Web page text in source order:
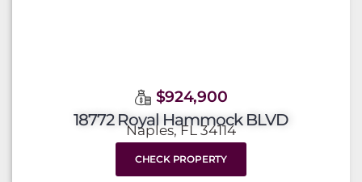
$924,900
18772 Royal Hammock BLVD
Naples, FL 34114
CHECK PROPERTY